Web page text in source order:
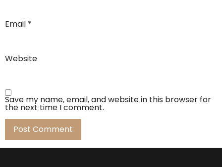
Email *
Website
Save my name, email, and website in this browser for
the next time I comment.